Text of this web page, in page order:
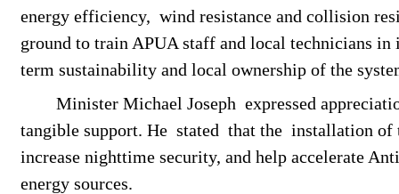
energy efficiency, wind resistance and collision
ground to train APUA staff and local technicians
term sustainability and local ownership of the
Minister Michael Joseph expressed
tangible support. He stated that the installation of
increase nighttime security, and help accelerate
energy sources.